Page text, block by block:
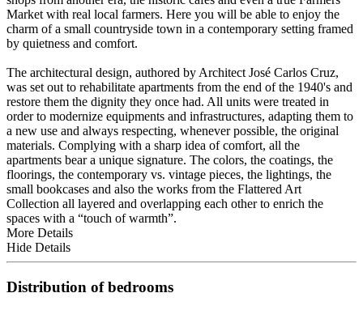
Market with real local farmers. Here you will be able to enjoy the
charm of a small countryside town in a contemporary setting framed
by quietness and comfort.
The architectural design, authored by Architect José Carlos Cruz,
was set out to rehabilitate apartments from the end of the 1940's and
restore them the dignity they once had. All units were treated in
order to modernize equipments and infrastructures, adapting them to
a new use and always respecting, whenever possible, the original
materials. Complying with a sharp idea of comfort, all the
apartments bear a unique signature. The colors, the coatings, the
floorings, the contemporary vs. vintage pieces, the lightings, the
small bookcases and also the works from the Flattered Art
Collection all layered and overlapping each other to enrich the
spaces with a “touch of warmth”.
More Details
Hide Details
Distribution of bedrooms